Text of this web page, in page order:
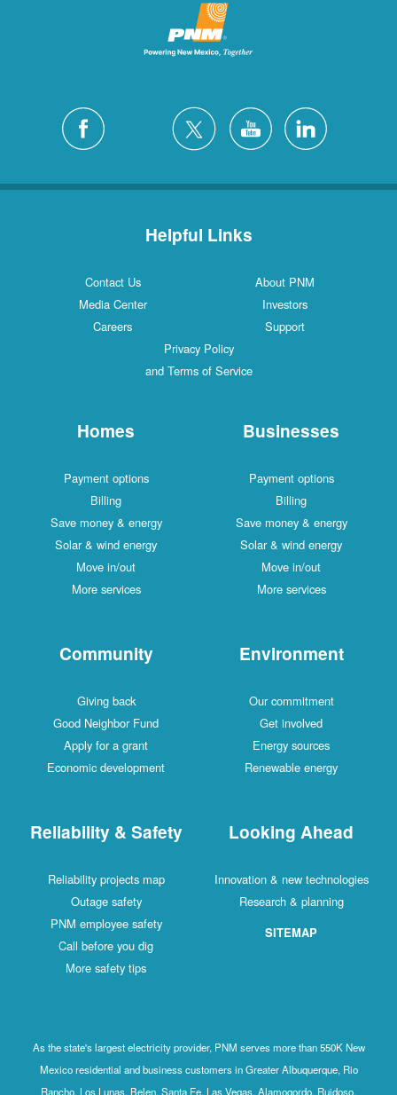
Helpful Links
Contact Us
About PNM
Media Center
Investors
Careers
Support
Privacy Policy
and Terms of Service
Homes
Payment options
Billing
Save money & energy
Solar & wind energy
Move in/out
More services
Businesses
Payment options
Billing
Save money & energy
Solar & wind energy
Move in/out
More services
Community
Giving back
Good Neighbor Fund
Apply for a grant
Economic development
Environment
Our commitment
Get involved
Energy sources
Renewable energy
Reliability & Safety
Reliability projects map
Outage safety
PNM employee safety
Call before you dig
More safety tips
Looking Ahead
Innovation & new technologies
Research & planning
SITEMAP
As the state's largest electricity provider, PNM serves more than 550K New
Mexico residential and business customers in Greater Albuquerque, Rio
Rancho, Los Lunas, Belen, Santa Fe, Las Vegas, Alamogordo, Ruidoso,